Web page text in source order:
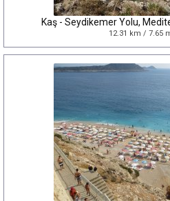
Kaş - Seydikemer Yolu,
12.31 km / 7.65